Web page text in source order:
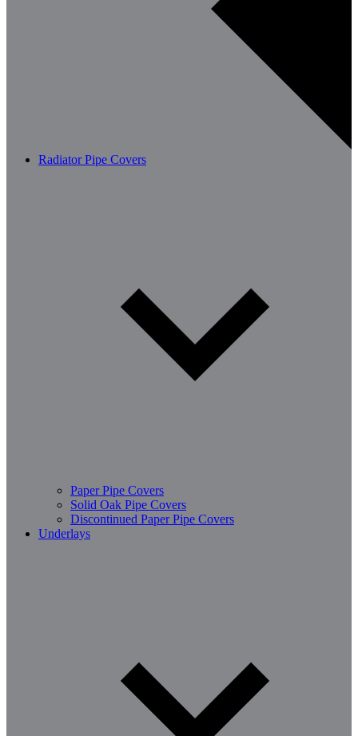
Radiator Pipe Covers
Paper Pipe Covers
Solid Oak Pipe Covers
Discontinued Paper Pipe Covers
Underlays